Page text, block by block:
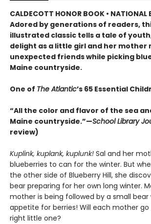
CALDECOTT HONOR BOOK • NATIONAL
Adored by generations of readers,
illustrated classic tells a tale of
delight as a little girl and her mother
unexpected friends while picking
Maine countryside.
One of The Atlantic’s 65 Essential
“All the color and flavor of the sea
Maine countryside.”—School Library
review)
Kuplink, kuplank, kuplunk! Sal and her
blueberries to can for the winter. But
the other side of Blueberry Hill, she
bear preparing for her own long winter.
mother is being followed by a small bear
appetite for berries! Will each mother
right little one?